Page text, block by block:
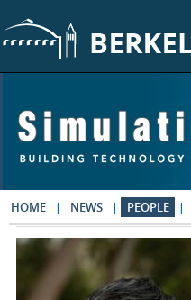
HOME NEWS PEOPLE